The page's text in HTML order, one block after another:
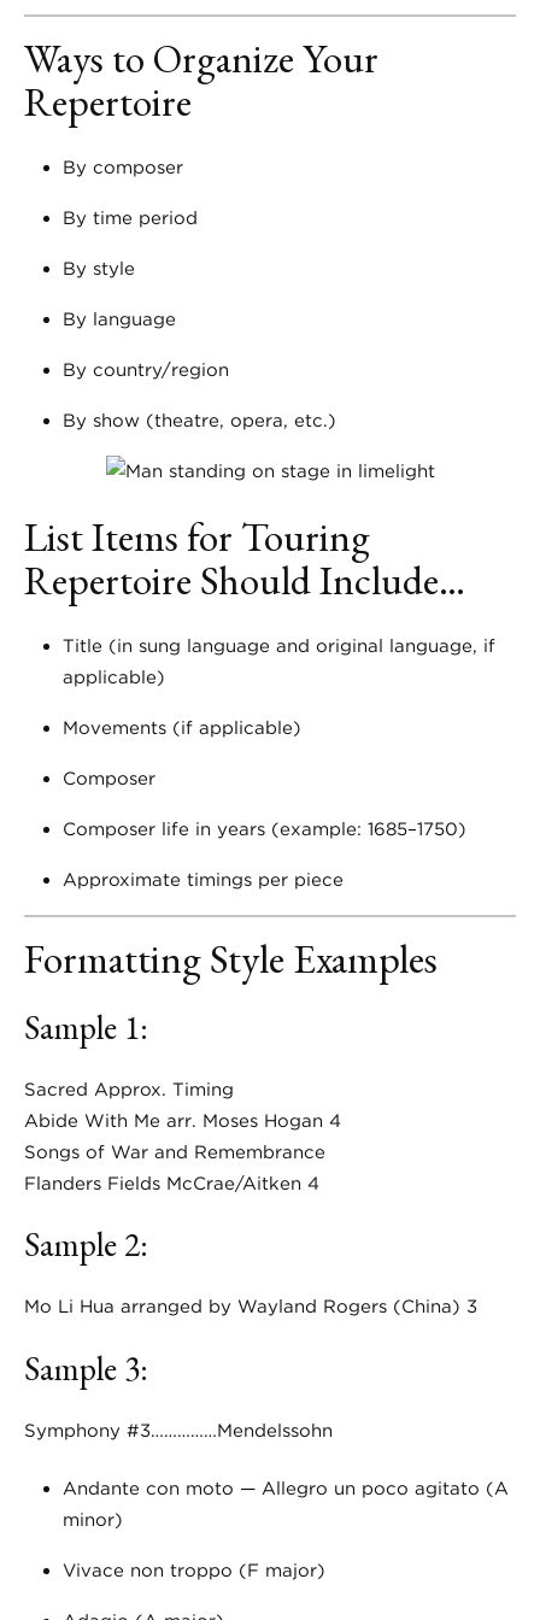
Ways to Organize Your
Repertoire
By composer
By time period
By style
By language
By country/region
By show (theatre, opera, etc.)
List Items for Touring
Repertoire Should Include…
Title (in sung language and original language, if
applicable)
Movements (if applicable)
Composer
Composer life in years (example: 1685–1750)
Approximate timings per piece
Formatting Style Examples
Sample 1:
Sacred Approx. Timing
Abide With Me arr. Moses Hogan 4
Songs of War and Remembrance
Flanders Fields McCrae/Aitken 4
Sample 2:
Mo Li Hua arranged by Wayland Rogers (China) 3
Sample 3:
Symphony #3……………Mendelssohn
Andante con moto — Allegro un poco agitato (A
minor)
Vivace non troppo (F major)